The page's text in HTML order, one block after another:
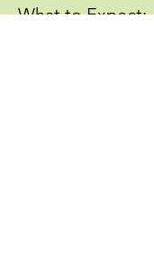
What to Expect: